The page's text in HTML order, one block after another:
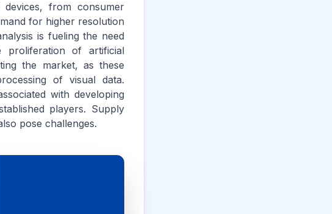
from consumer
for higher resolution
is fueling the need
proliferation of artificial
the market, as these
of visual data.
with developing
players. Supply
pose challenges.